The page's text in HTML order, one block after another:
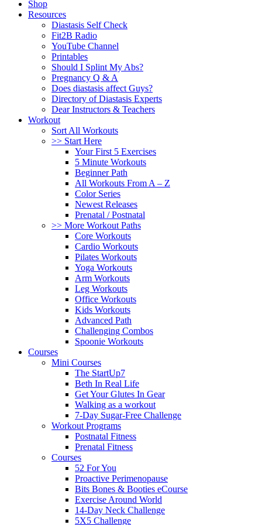
Shop
Resources
Diastasis Self Check
Fit2B Radio
YouTube Channel
Printables
Should I Splint My Abs?
Pregnancy Q & A
Does diastasis affect Guys?
Directory of Diastasis Experts
Dear Instructors & Teachers
Workout
Sort All Workouts
>> Start Here
Your First 5 Exercises
5 Minute Workouts
Beginner Path
All Workouts From A – Z
Color Series
Newest Releases
Prenatal / Postnatal
>> More Workout Paths
Core Workouts
Cardio Workouts
Pilates Workouts
Yoga Workouts
Arm Workouts
Leg Workouts
Office Workouts
Kids Workouts
Advanced Path
Challenging Combos
Spoonie Workouts
Courses
Mini Courses
The StartUp7
Beth In Real Life
Get Your Glutes In Gear
Walking as a workout
7-Day Sugar-Free Challenge
Workout Programs
Postnatal Fitness
Prenatal Fitness
Courses
52 For You
Proactive Perimenopause
Bits Bones & Booties eCourse
Exercise Around World
14-Day Neck Challenge
5X5 Challenge